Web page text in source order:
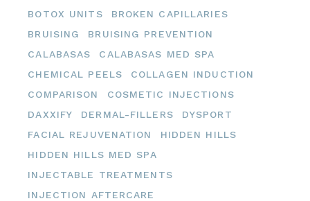
BOTOX UNITS
BROKEN CAPILLARIES
BRUISING
BRUISING PREVENTION
CALABASAS
CALABASAS MED SPA
CHEMICAL PEELS
COLLAGEN INDUCTION
COMPARISON
COSMETIC INJECTIONS
DAXXIFY
DERMAL-FILLERS
DYSPORT
FACIAL REJUVENATION
HIDDEN HILLS
HIDDEN HILLS MED SPA
INJECTABLE TREATMENTS
INJECTION AFTERCARE